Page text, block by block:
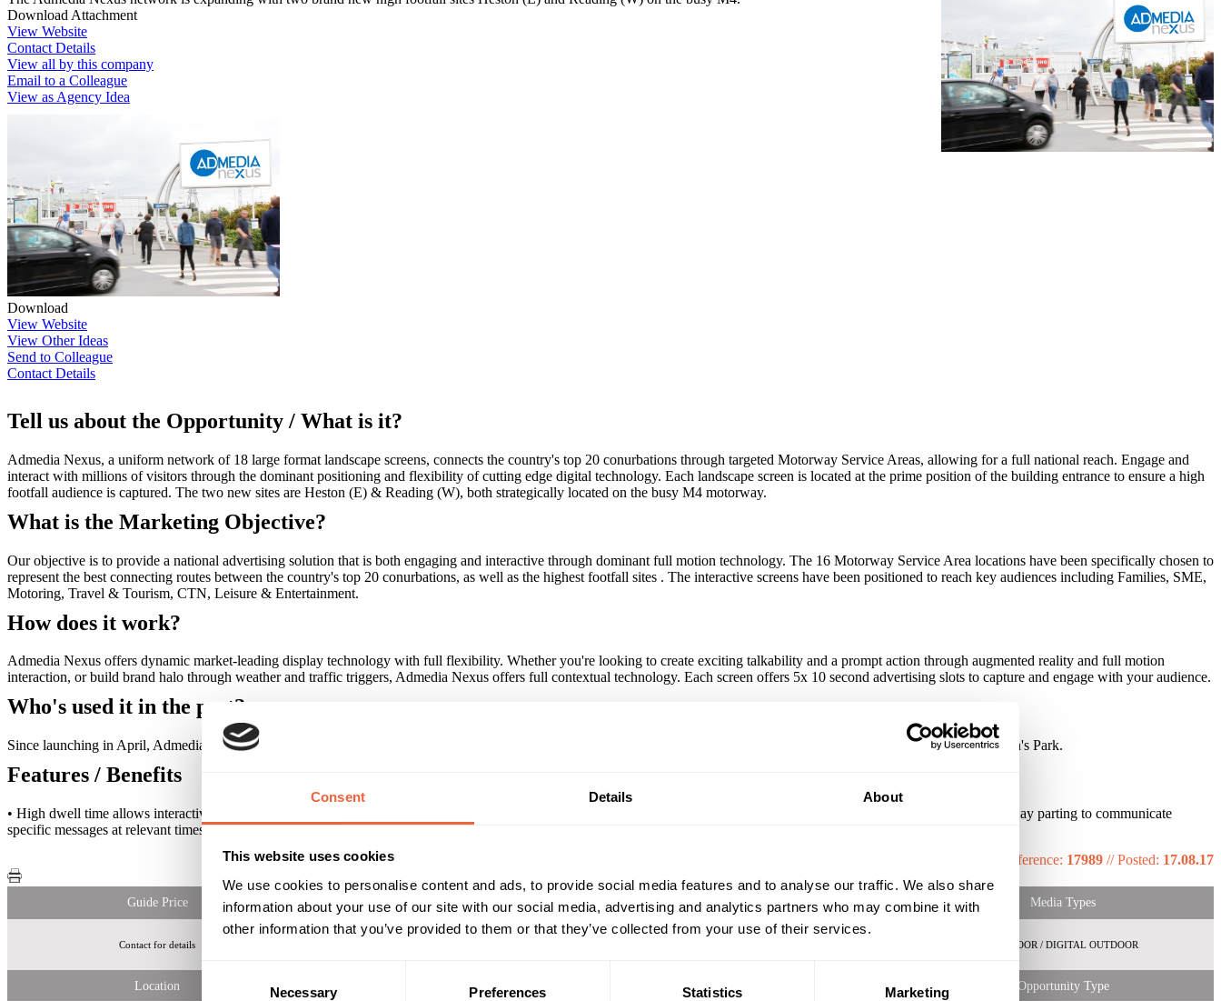
Consent Details About
This website uses cookies
We use cookies to personalise content and ads, to provide social media features and to analyse our traffic. We also share
information about your use of our site with our social media, advertising and analytics partners who may combine it with
other information that you’ve provided to them or that they’ve collected from your use of their services.
Consent
Necessary Preferences Statistics Marketing
Download Attachment
View Website
Contact Details
View all by this company
Email to a Colleague
View as Agency Idea
Download
View Website
View Other Ideas
Send to Colleague
Contact Details
Tell us about the Opportunity / What is it?
Admedia Nexus, a uniform network of 18 large format landscape screens, connects the country's top 20 conurbations through targeted Motorway Service Areas, allowing for a full national reach. Engage and
interact with millions of visitors through the dominant positioning and flexibility of cutting edge digital technology. Each landscape screen is located at the prime position of the building entrance to ensure a high
footfall audience is captured. The two new sites are Heston (E) & Reading (W), both strategically located on the busy M4 motorway.
What is the Marketing Objective?
Our objective is to provide a national advertising solution that is both engaging and interactive through dominant full motion technology. The 16 Motorway Service Area locations have been specifically chosen to
represent the best connecting routes between the country's top 20 conurbations, as well as the highest footfall sites . The interactive screens have been positioned to reach key audiences including Families, SME,
Motoring, Travel & Tourism, CTN, Leisure & Entertainment.
How does it work?
Admedia Nexus offers dynamic market-leading display technology with full flexibility. Whether you're looking to create exciting talkability and a prompt action through augmented reality and full motion
interaction, or build brand halo through weather and traffic triggers, Admedia Nexus offers full contextual technology. Each screen offers 5x 10 second advertising slots to capture and engage with your audience.
Who's used it in the past?
Since launching in April, Admedia Nexus has delivered a range of innovative campaigns by top advertisers including O2, Confused.com, Renault, 20th Century Fox and Paulton's Park.
Features / Benefits
• High dwell time allows interactive engagement • Strategically positioned at main building entrance for maximum footfall • Full motion content allows for dynamic creatives • Day parting to communicate
specific messages at relevant times • Full proof of play reporting
Reference: 17989 //Posted: 17.08.17
Guide Price Reach & Frequency Target Audience Media Types
Contact for details
All adults
Both
OUTDOOR / DIGITAL OUTDOOR
Location Timings Marketing Objective Opportunity Type